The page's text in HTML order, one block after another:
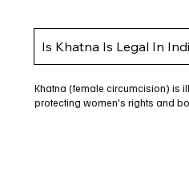
Is Khatna Is Legal In
Khatna (female circumcision) is
protecting women's rights and